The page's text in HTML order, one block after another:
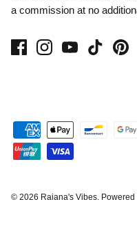
a commission at no
© 2026 Raiana's Vibes.